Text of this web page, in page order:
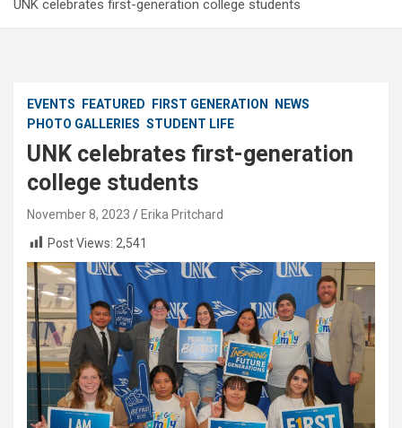
UNK celebrates first-generation college students
EVENTS FEATURED FIRST GENERATION
NEWS
PHOTO GALLERIES STUDENT LIFE
UNK celebrates first-generation
college students
November 8, 2023
Erika Pritchard
Post Views: 2,541